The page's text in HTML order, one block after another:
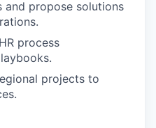
and propose solutions
process
projects to